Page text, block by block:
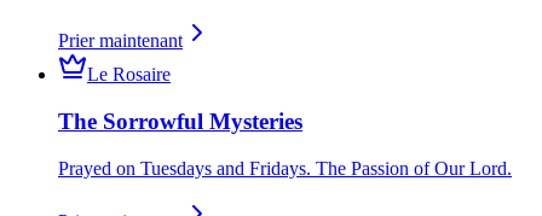
Prier maintenant
Le Rosaire
The Sorrowful Mysteries
Prayed on Tuesdays and Fridays. The Passion of Our Lord.